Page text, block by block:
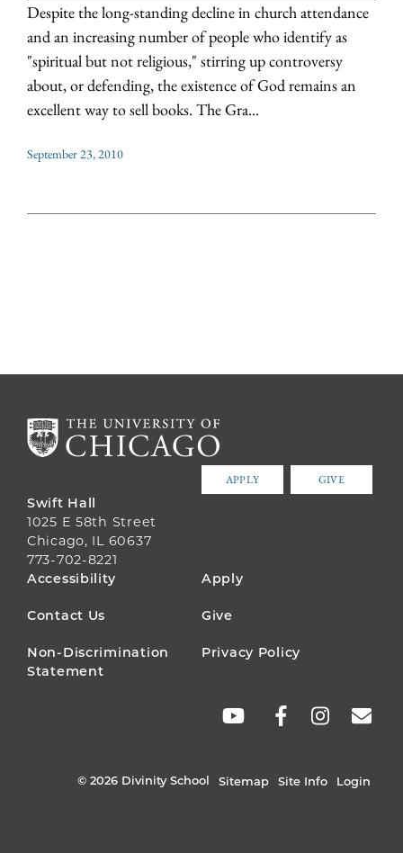
Despite the long-standing decline in church attendance
and an increasing number of people who identify as
"spiritual but not religious," stirring up controversy
about, or defending, the existence of God remains an
excellent way to sell books. The Gra...
September 23, 2010
APPLY GIVE
Swift Hall
1025 E 58th Street
Chicago, IL 60637
773-702-8221
FOOTER
MENU
Accessibility Apply
Contact Us Give
Non-Discrimination
Statement
Privacy Policy
© 2026 Divinity School Sitemap Site Info Login